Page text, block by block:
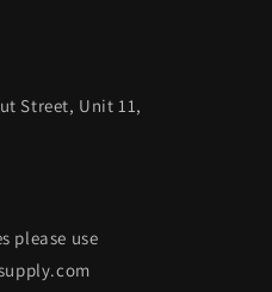
Street, Unit 11,
please use